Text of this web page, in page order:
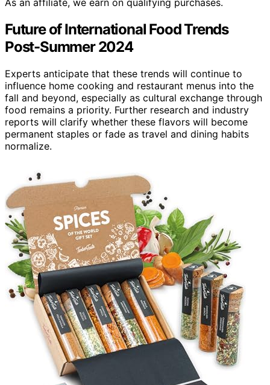
Future of International Food Trends
Post-Summer 2024
Experts anticipate that these trends will continue to
influence home cooking and restaurant menus into the
fall and beyond, especially as cultural exchange through
food remains a priority. Further research and industry
reports will clarify whether these flavors will become
permanent staples or fade as travel and dining habits
normalize.